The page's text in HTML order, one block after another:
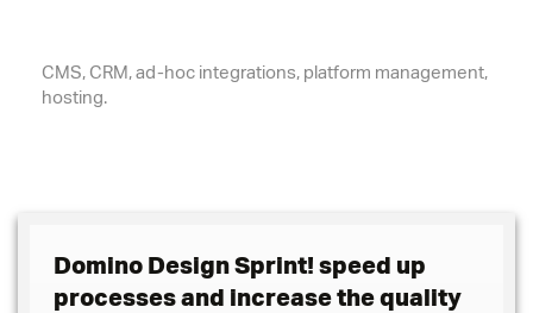
CMS, CRM, ad-hoc integrations, platform management,
hosting.
Domino Design Sprint! speed up
processes and increase the quality